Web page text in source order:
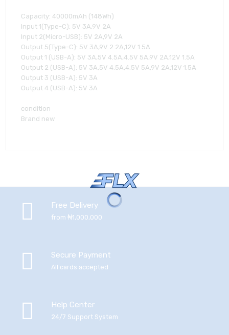
Capacity: 40000mAh (148Wh)
Input 1(Type-C): 5V 3A,9V 2A
Input 2(Micro-USB): 5V 2A,9V 2A
Output 5(Type-C): 5V 3A,9V 2.2A,12V 1.5A
Output 1 (USB-A): 5V 3A,5V 4.5A,4.5V 5A,9V 2A,12V 1.5A
Output 2 (USB-A): 5V 3A,5V 4.5A,4.5V 5A,9V 2A,12V 1.5A
Output 3 (USB-A): 5V 3A
Output 4 (USB-A): 5V 3A
condition
Brand new
Free Delivery
from ₦1,000,000
Secure Payment
All cards accepted
Help Center
24/7 Support System